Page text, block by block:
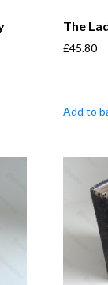
The
£45.80
Add to